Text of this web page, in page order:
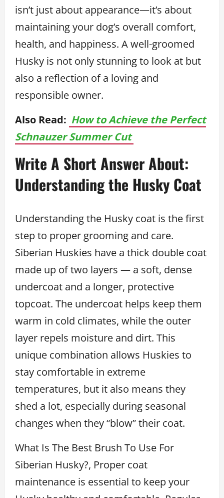
isn’t just about appearance—it’s about
maintaining your dog’s overall comfort,
health, and happiness. A well-groomed
Husky is not only stunning to look at but
also a reflection of a loving and
responsible owner.
Also Read: How to Achieve the Perfect
Schnauzer Summer Cut
Write A Short Answer About:
Understanding the Husky Coat
Understanding the Husky coat is the first
step to proper grooming and care.
Siberian Huskies have a thick double coat
made up of two layers — a soft, dense
undercoat and a longer, protective
topcoat. The undercoat helps keep them
warm in cold climates, while the outer
layer repels moisture and dirt. This
unique combination allows Huskies to
stay comfortable in extreme
temperatures, but it also means they
shed a lot, especially during seasonal
changes when they “blow” their coat.
What Is The Best Brush To Use For
Siberian Husky?, Proper coat
maintenance is essential to keep your